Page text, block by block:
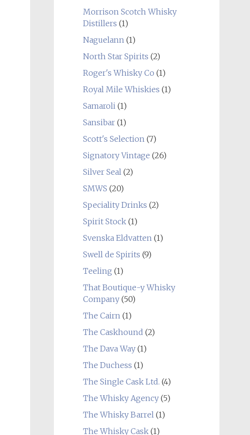
Morrison Scotch Whisky
Distillers (1)
Naguelann(1)
North Star Spirits (2)
Roger's Whisky Co (1)
Royal Mile Whiskies (1)
Samaroli(1)
Sansibar(1)
Scott's Selection(7)
Signatory Vintage (26)
Silver Seal(2)
SMWS (20)
Speciality Drinks (2)
Spirit Stock(1)
Svenska Eldvatten(1)
Swell de Spirits (9)
Teeling (1)
That Boutique-y Whisky
Company(50)
The Cairn(1)
The Caskhound (2)
The Dava Way(1)
The Duchess (1)
The Single Cask Ltd. (4)
The Whisky Agency(5)
The Whisky Barrel(1)
The Whisky Cask(1)